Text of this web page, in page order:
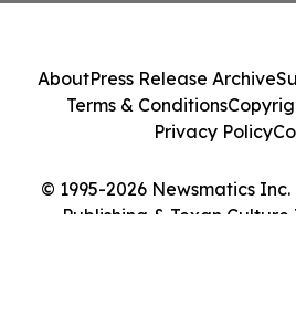
© 1995-2026 Newsmatics
Publishing & Texan Culture
AboutPress Release Archive
Terms & Conditions
Privacy Policy